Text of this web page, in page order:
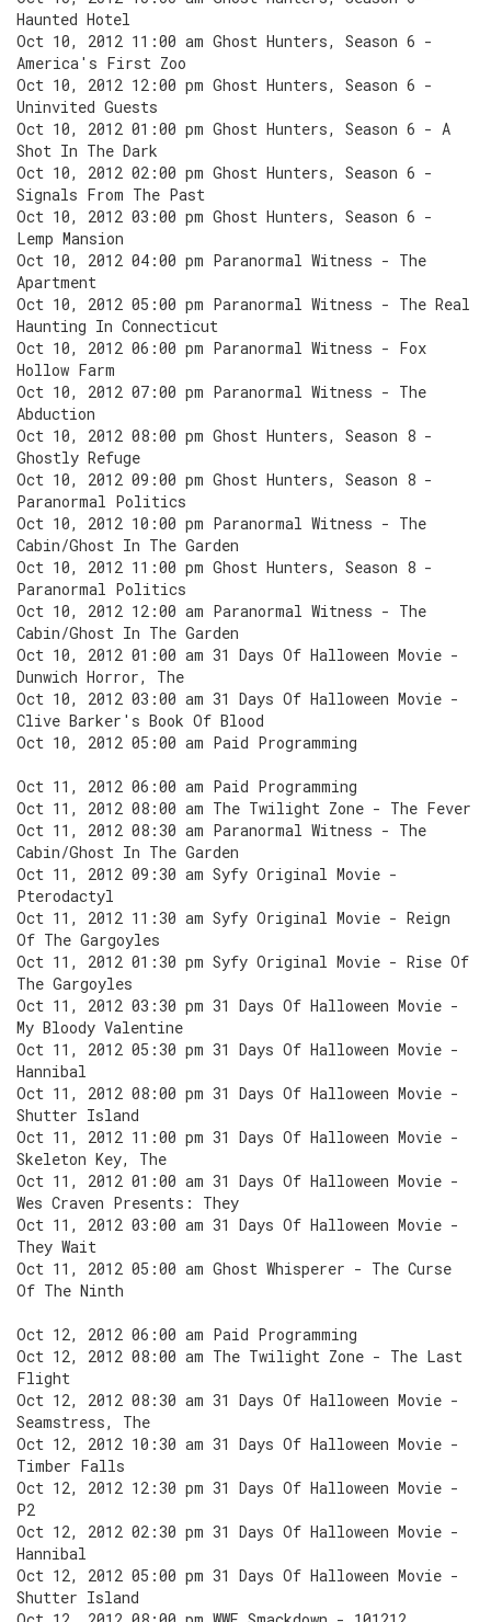
Haunted Hotel
Oct 10, 2012 11:00 am Ghost Hunters, Season 6 -
America's First Zoo
Oct 10, 2012 12:00 pm Ghost Hunters, Season 6 -
Uninvited Guests
Oct 10, 2012 01:00 pm Ghost Hunters, Season 6 - A
Shot In The Dark
Oct 10, 2012 02:00 pm Ghost Hunters, Season 6 -
Signals From The Past
Oct 10, 2012 03:00 pm Ghost Hunters, Season 6 -
Lemp Mansion
Oct 10, 2012 04:00 pm Paranormal Witness - The
Apartment
Oct 10, 2012 05:00 pm Paranormal Witness - The Real
Haunting In Connecticut
Oct 10, 2012 06:00 pm Paranormal Witness - Fox
Hollow Farm
Oct 10, 2012 07:00 pm Paranormal Witness - The
Abduction
Oct 10, 2012 08:00 pm Ghost Hunters, Season 8 -
Ghostly Refuge
Oct 10, 2012 09:00 pm Ghost Hunters, Season 8 -
Paranormal Politics
Oct 10, 2012 10:00 pm Paranormal Witness - The
Cabin/Ghost In The Garden
Oct 10, 2012 11:00 pm Ghost Hunters, Season 8 -
Paranormal Politics
Oct 10, 2012 12:00 am Paranormal Witness - The
Cabin/Ghost In The Garden
Oct 10, 2012 01:00 am 31 Days Of Halloween Movie -
Dunwich Horror, The
Oct 10, 2012 03:00 am 31 Days Of Halloween Movie -
Clive Barker's Book Of Blood
Oct 10, 2012 05:00 am Paid Programming
Oct 11, 2012 06:00 am Paid Programming
Oct 11, 2012 08:00 am The Twilight Zone - The Fever
Oct 11, 2012 08:30 am Paranormal Witness - The
Cabin/Ghost In The Garden
Oct 11, 2012 09:30 am Syfy Original Movie -
Pterodactyl
Oct 11, 2012 11:30 am Syfy Original Movie - Reign
Of The Gargoyles
Oct 11, 2012 01:30 pm Syfy Original Movie - Rise Of
The Gargoyles
Oct 11, 2012 03:30 pm 31 Days Of Halloween Movie -
My Bloody Valentine
Oct 11, 2012 05:30 pm 31 Days Of Halloween Movie -
Hannibal
Oct 11, 2012 08:00 pm 31 Days Of Halloween Movie -
Shutter Island
Oct 11, 2012 11:00 pm 31 Days Of Halloween Movie -
Skeleton Key, The
Oct 11, 2012 01:00 am 31 Days Of Halloween Movie -
Wes Craven Presents: They
Oct 11, 2012 03:00 am 31 Days Of Halloween Movie -
They Wait
Oct 11, 2012 05:00 am Ghost Whisperer - The Curse
Of The Ninth
Oct 12, 2012 06:00 am Paid Programming
Oct 12, 2012 08:00 am The Twilight Zone - The Last
Flight
Oct 12, 2012 08:30 am 31 Days Of Halloween Movie -
Seamstress, The
Oct 12, 2012 10:30 am 31 Days Of Halloween Movie -
Timber Falls
Oct 12, 2012 12:30 pm 31 Days Of Halloween Movie -
P2
Oct 12, 2012 02:30 pm 31 Days Of Halloween Movie -
Hannibal
Oct 12, 2012 05:00 pm 31 Days Of Halloween Movie -
Shutter Island